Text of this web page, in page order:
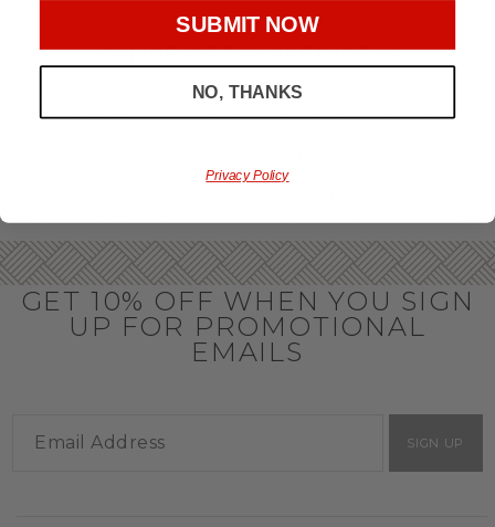
throughout the year.
OFFICE GIFT BASKET IDEAS
Honor your team members with an office gift basket. We
offer an array of gift baskets filled with delicious snacks
perfect gift from us is guaranteed to impress. So, office gifts
GET 10% OFF WHEN YOU SIGN
UP FOR PROMOTIONAL
EMAILS
SIGN UP
SUBMIT NOW
NO, THANKS
Privacy Policy